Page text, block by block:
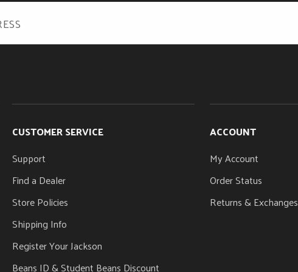
Caramelized Maple
24
POSITION INLAYS
Offset White Dot
Luminlay®
CUSTOMER SERVICE
Support
Find a Dealer
Store Policies
Shipping Info
Register Your Jackson
Beans ID & Student Beans Discount
ACCOUNT
My Account
Order Status
Returns & Exchanges